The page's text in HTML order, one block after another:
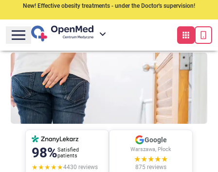
New! Effective obesity treatments - under the Doctor's supervision!
98%Satisfied
patients
★★★★★4430 reviews
Google
Warszawa, Płock
★★★★★
875 reviews